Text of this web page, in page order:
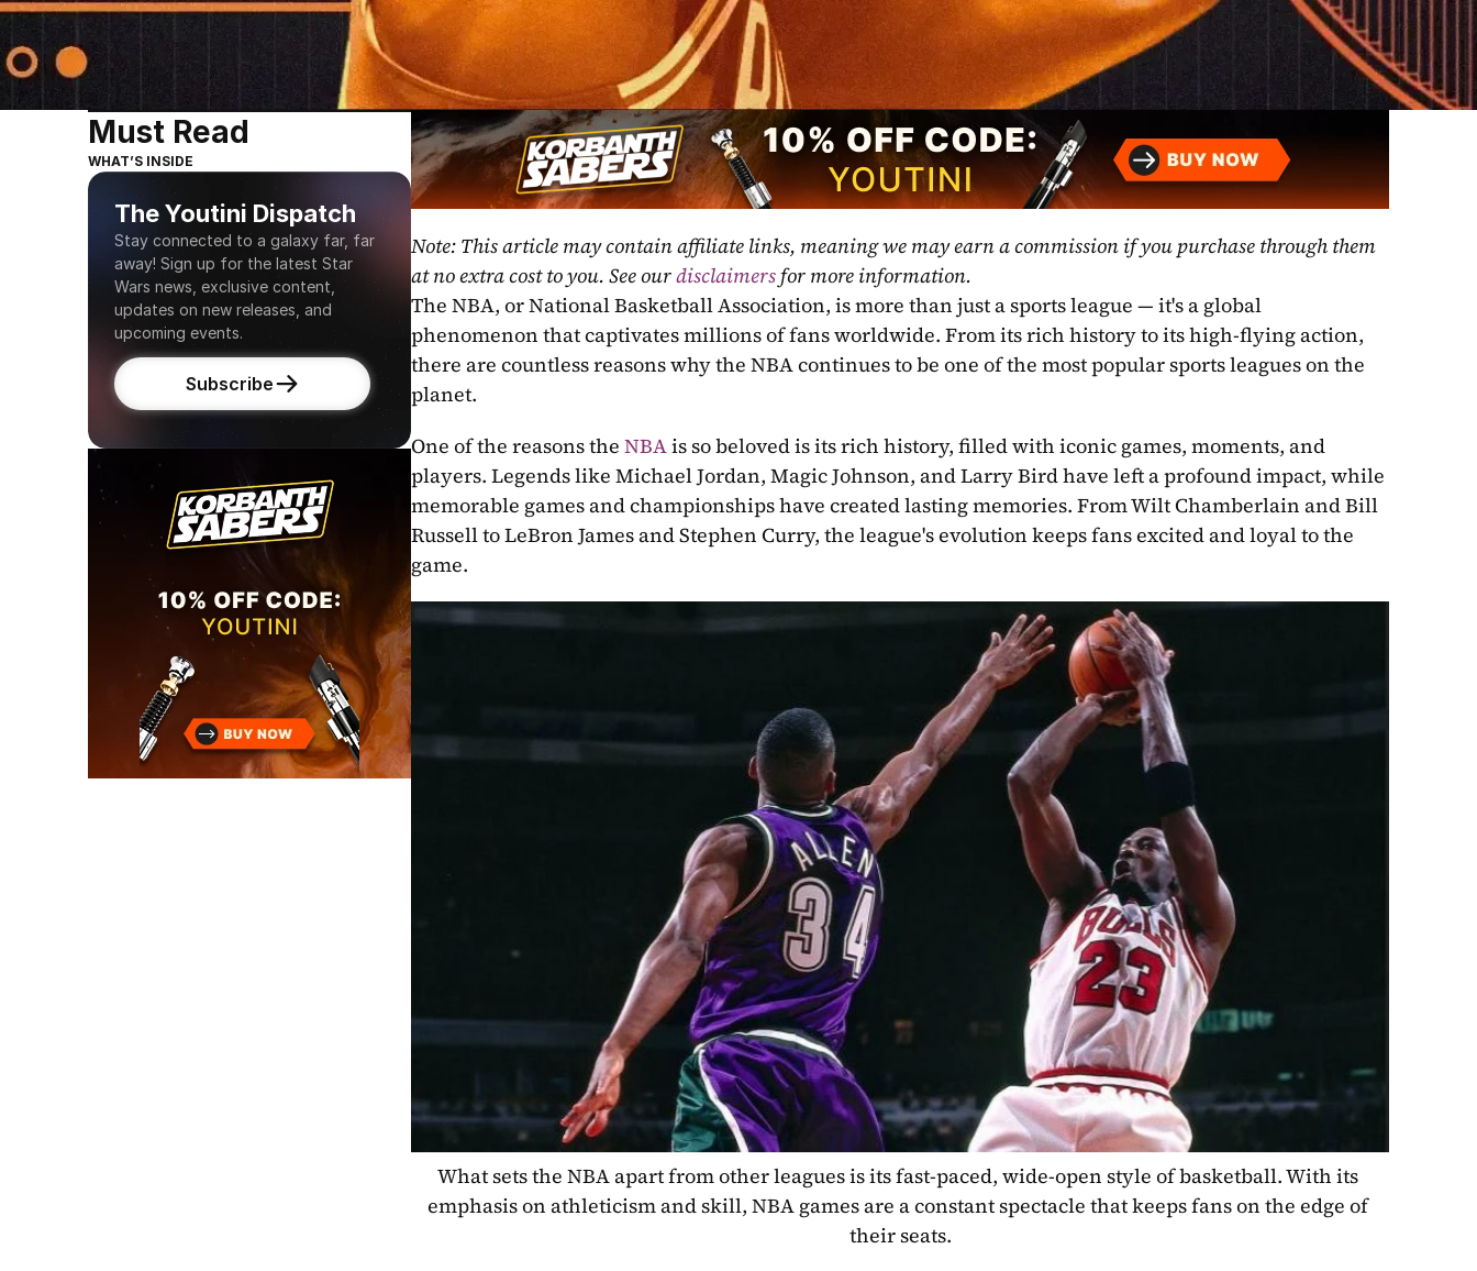
Must Read
WHAT’S INSIDE
The Youtini Dispatch
Stay connected to a galaxy far, far
away! Sign up for the latest Star
Wars news, exclusive content,
updates on new releases, and
upcoming events.
Subscribe
Note: This article may contain affiliate links, meaning we may earn a commission if you purchase through them
at no extra cost to you. See our disclaimers for more information.
The NBA, or National Basketball Association, is more than just a sports league — it's a global
phenomenon that captivates millions of fans worldwide. From its rich history to its high-flying action,
there are countless reasons why the NBA continues to be one of the most popular sports leagues on the
planet.
One of the reasons the NBA is so beloved is its rich history, filled with iconic games, moments, and
players. Legends like Michael Jordan, Magic Johnson, and Larry Bird have left a profound impact, while
memorable games and championships have created lasting memories. From Wilt Chamberlain and Bill
Russell to LeBron James and Stephen Curry, the league's evolution keeps fans excited and loyal to the
game.
What sets the NBA apart from other leagues is its fast-paced, wide-open style of basketball. With its
emphasis on athleticism and skill, NBA games are a constant spectacle that keeps fans on the edge of
their seats.